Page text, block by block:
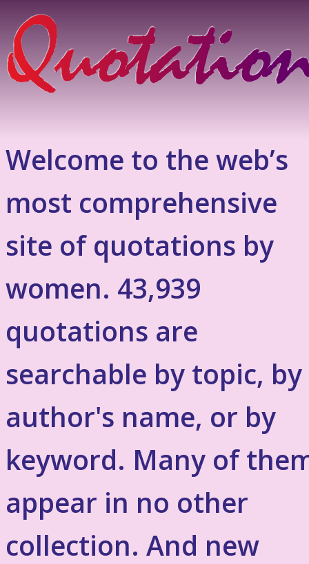
Welcome to the web’s
most comprehensive
site of quotations by
women. 43,939
quotations are
searchable by topic, by
author's name, or by
keyword. Many of
appear in no other
collection. And new